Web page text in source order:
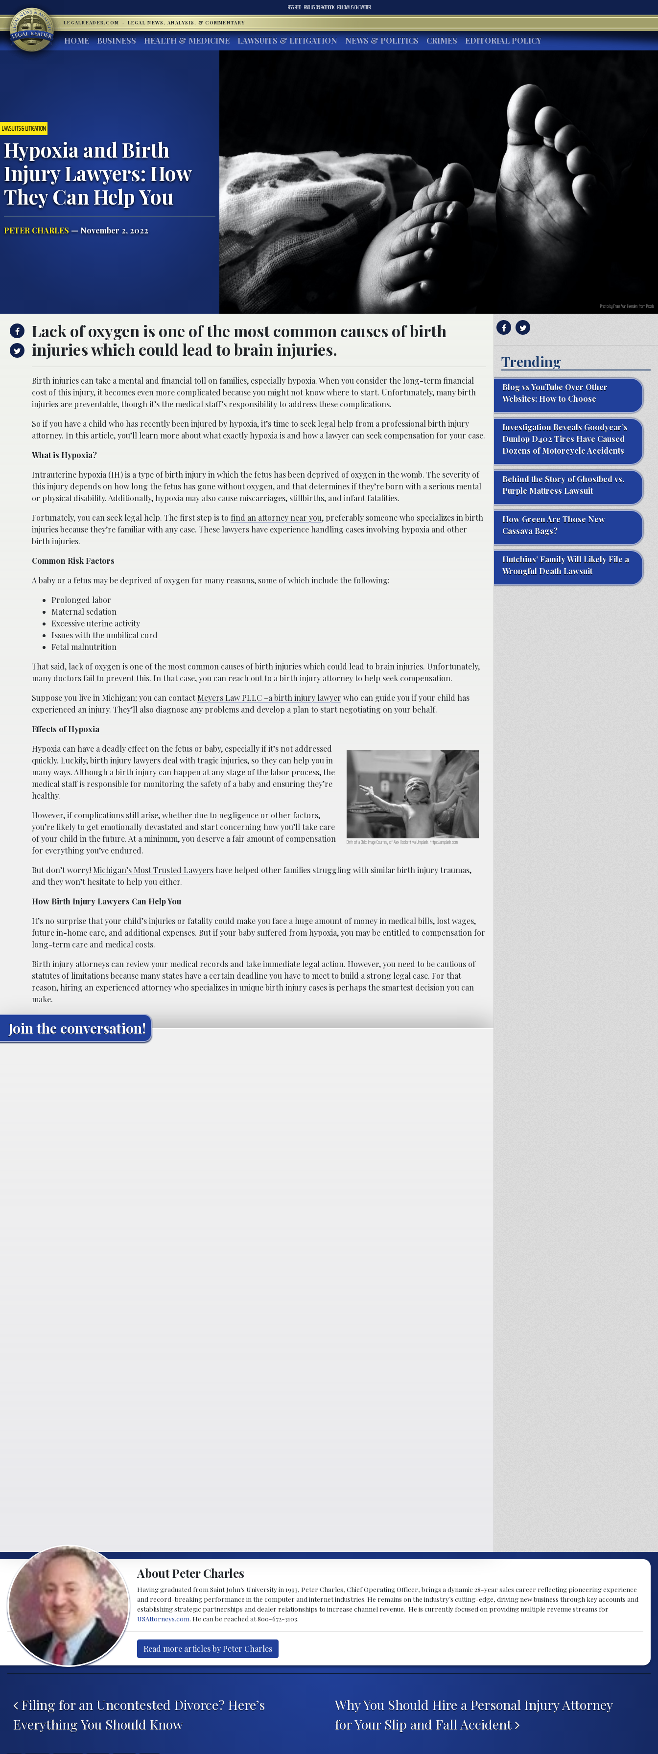
RSS FEED FIND US ONFACEBOOK FOLLOW US ONTWITTER
LEGALREADER.COM · LEGAL NEWS, ANALYSIS, & COMMENTARY
HOME BUSINESS HEALTH & MEDICINE LAWSUITS & LITIGATION NEWS & POLITICS CRIMES EDITORIAL POLICY
LAWSUITS & LITIGATION
Hypoxia and Birth
Injury Lawyers: How
They Can Help You
PETER CHARLES — November 2, 2022
Photo by Frans Van Heerden from Pexels
Lack of oxygen is one of the most common causes of birth
injuries which could lead to brain injuries.
Birth injuries can take a mental and financial toll on families, especially hypoxia. When you consider the long-term financial
cost of this injury, it becomes even more complicated because you might not know where to start. Unfortunately, many birth
injuries are preventable, though it’s the medical staff’s responsibility to address these complications.
So if you have a child who has recently been injured by hypoxia, it’s time to seek legal help from a professional birth injury
attorney. In this article, you’ll learn more about what exactly hypoxia is and how a lawyer can seek compensation for your case.
What is Hypoxia?
Intrauterine hypoxia (IH) is a type of birth injury in which the fetus has been deprived of oxygen in the womb. The severity of
this injury depends on how long the fetus has gone without oxygen, and that determines if they’re born with a serious mental
or physical disability. Additionally, hypoxia may also cause miscarriages, stillbirths, and infant fatalities.
Fortunately, you can seek legal help. The first step is to find an attorney near you, preferably someone who specializes in birth
injuries because they’re familiar with any case. These lawyers have experience handling cases involving hypoxia and other
birth injuries.
Common Risk Factors
A baby or a fetus may be deprived of oxygen for many reasons, some of which include the following:
Prolonged labor
Maternal sedation
Excessive uterine activity
Issues with the umbilical cord
Fetal malnutrition
That said, lack of oxygen is one of the most common causes of birth injuries which could lead to brain injuries. Unfortunately,
many doctors fail to prevent this. In that case, you can reach out to a birth injury attorney to help seek compensation.
Suppose you live in Michigan; you can contactMeyers Law PLLC –a birth injury lawyer who can guide you if your child has
experienced an injury. They’ll also diagnose any problems and develop a plan to start negotiating on your behalf.
Effects of Hypoxia
Birth of a Child; Image Courtesy of Alex Hockett via Unsplash, https://unsplash.com
Hypoxia can have a deadly effect on the fetus or baby, especially if it’s not addressed
quickly. Luckily, birth injury lawyers deal with tragic injuries, so they can help you in
many ways. Although a birth injury can happen at any stage of the labor process, the
medical staff is responsible for monitoring the safety of a baby and ensuring they’re
healthy.
However, if complications still arise, whether due to negligence or other factors,
you’re likely to get emotionally devastated and start concerning how you’ll take care
of your child in the future. At a minimum, you deserve a fair amount of compensation
for everything you’ve endured.
But don’t worry! Michigan’s Most Trusted Lawyers have helped other families struggling with similar birth injury traumas,
and they won’t hesitate to help you either.
How Birth Injury Lawyers Can Help You
It’s no surprise that your child’s injuries or fatality could make you face a huge amount of money in medical bills, lost wages,
future in-home care, and additional expenses. But if your baby suffered from hypoxia, you may be entitled to compensation for
long-term care and medical costs.
Birth injury attorneys can review your medical records and take immediate legal action. However, you need to be cautious of
statutes of limitations because many states have a certain deadline you have to meet to build a strong legal case. For that
reason, hiring an experienced attorney who specializes in unique birth injury cases is perhaps the smartest decision you can
make.
Join the conversation!
Trending
Blog vs YouTube Over Other
Websites: How to Choose
Investigation Reveals Goodyear’s
Dunlop D402 Tires Have Caused
Dozens of Motorcycle Accidents
Behind the Story of Ghostbed vs.
Purple Mattress Lawsuit
How Green Are Those New
Cassava Bags?
Hutchins’ Family Will Likely File a
Wrongful Death Lawsuit
About Peter Charles
Having graduated from Saint John’s University in 1993, Peter Charles, Chief Operating Officer, brings a dynamic 28-year sales career reflecting pioneering experience
and record-breaking performance in the computer and internet industries. He remains on the industry’s cutting-edge, driving new business through key accounts and
establishing strategic partnerships and dealer relationships to increase channel revenue. He is currently focused on providing multiple revenue streams for
USAttorneys.com . He can be reached at 800-672-3103.
Read more articles by Peter Charles
Filing for an Uncontested Divorce? Here’s
Everything You Should Know
Why You Should Hire a Personal Injury Attorney
for Your Slip and Fall Accident